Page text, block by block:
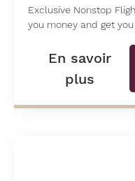
Exclusive Nonstop
you money and get
En savoir
plus